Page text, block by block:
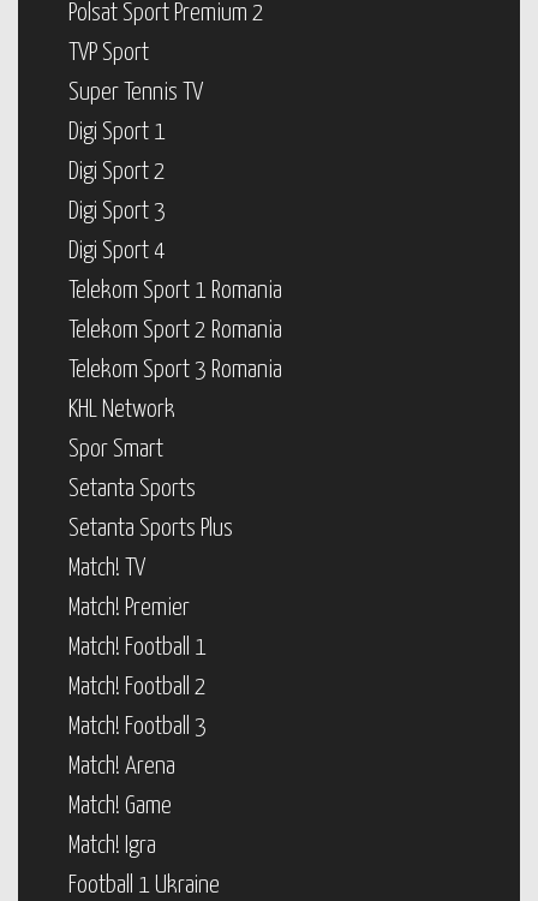
Polsat Sport Premium 2
TVP Sport
Super Tennis TV
Digi Sport 1
Digi Sport 2
Digi Sport 3
Digi Sport 4
Telekom Sport 1 Romania
Telekom Sport 2 Romania
Telekom Sport 3 Romania
KHL Network
Spor Smart
Setanta Sports
Setanta Sports Plus
Match! TV
Match! Premier
Match! Football 1
Match! Football 2
Match! Football 3
Match! Arena
Match! Game
Match! Igra
Football 1 Ukraine